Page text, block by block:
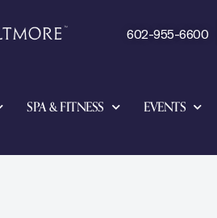
602-955-6600
SPA & FITNESS EVENTS